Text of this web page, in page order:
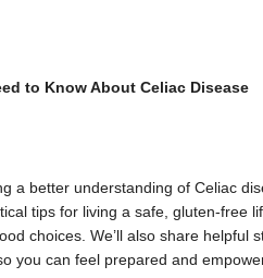
to Know About Celiac Disease
a better understanding of Celiac
tips for living a safe, gluten-free
choices. We’ll also share
you can feel prepared and